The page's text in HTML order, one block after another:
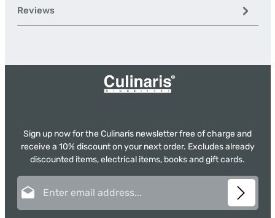
Reviews
Sign up now for the Culinaris newsletter free of charge and
receive a 10% discount on your next order. Excludes already
discounted items, electrical items, books and gift cards.